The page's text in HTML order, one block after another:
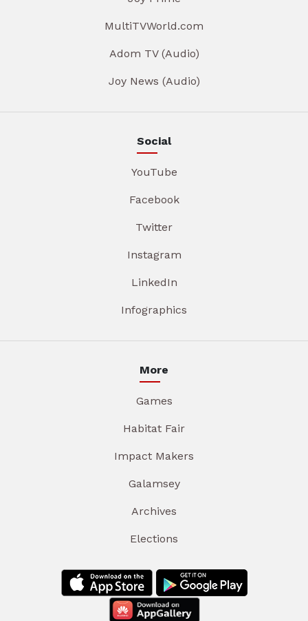
MultiTVWorld.com
Adom TV (Audio)
Joy News (Audio)
Social
YouTube
Facebook
Twitter
Instagram
LinkedIn
Infographics
More
Games
Habitat Fair
Impact Makers
Galamsey
Archives
Elections